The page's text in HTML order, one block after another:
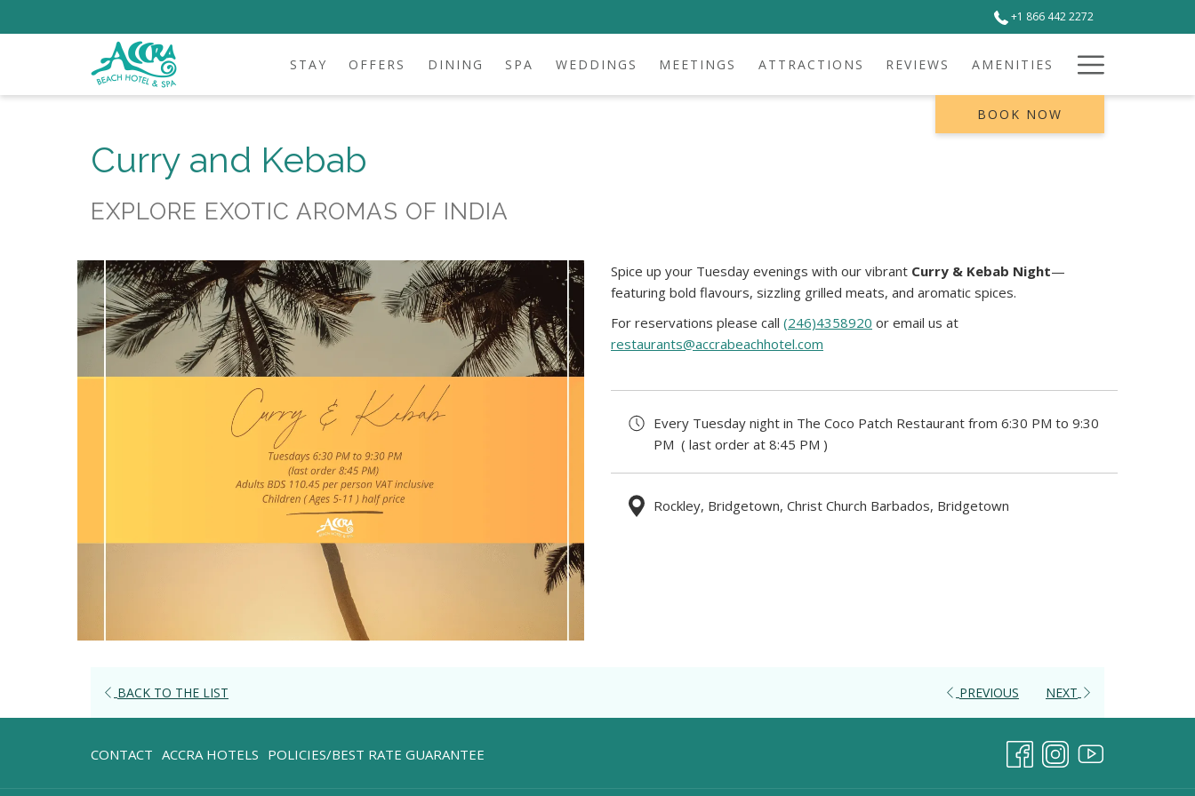
+1 866 442 2272
STAY OFFERS DINING SPA WEDDINGS MEETINGS ATTRACTIONS REVIEWS AMENITIES Menu
BOOK NOW
Curry and Kebab
EXPLORE EXOTIC AROMAS OF INDIA
Spice up your Tuesday evenings with our vibrant Curry & Kebab Night—
featuring bold flavours, sizzling grilled meats, and aromatic spices.
For reservations please call (246)4358920 or email us at
restaurants@accrabeachhotel.com
Every Tuesday night in The Coco Patch Restaurant from 6:30 PM to 9:30
PM ( last order at 8:45 PM )
Rockley, Bridgetown, Christ Church Barbados, Bridgetown
BACK TO THE LIST
NEW
PREVIOUS NEXT
CONTACT ACCRA HOTELS OPENS
POLICIES/BEST RATE GUARANTEE